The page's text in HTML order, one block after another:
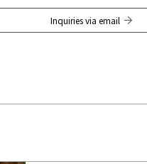
Inquiries via email